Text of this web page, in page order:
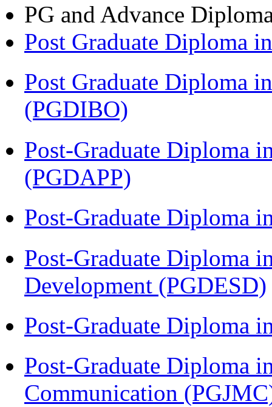
PG and Advance
Post Graduate Diploma
Post Graduate Diploma
(PGDIBO)
Post-Graduate Diploma
(PGDAPP)
Post-Graduate Diploma
Post-Graduate Diploma
Development (PGDESD)
Post-Graduate Diploma
Post-Graduate Diploma
Communication